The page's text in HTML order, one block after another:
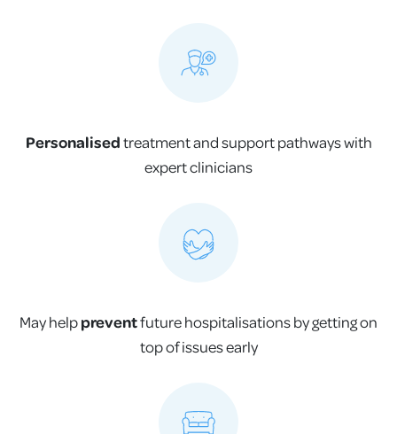
Personalisedtreatment and support pathways with
expert clinicians
May helppreventfuture hospitalisations by getting on
top of issues early